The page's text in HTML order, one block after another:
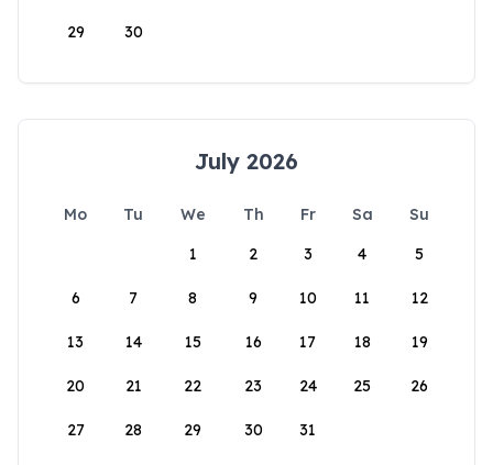
29 30
July 2026
Mo Tu We Th Fr Sa
Su
1
2 3 4 5
6 7 8 9 10 11 12
13 14 15 16 17 18 19
20 21 22 23 24 25 26
27 28 29 30 31